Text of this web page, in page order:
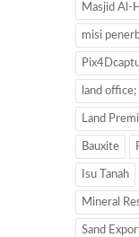
Masjid Al-
misi
land
Land
Bauxite
Isu Tanah
Mineral
Sand